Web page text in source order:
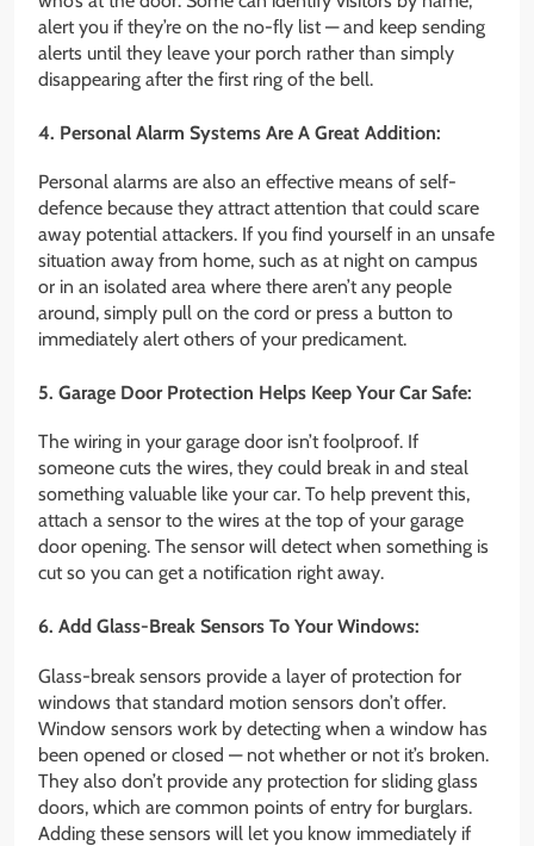
alert you if they’re on the no-fly list — and keep sending
alerts until they leave your porch rather than simply
disappearing after the first ring of the bell.
4. Personal Alarm Systems Are A Great Addition:
Personal alarms are also an effective means of self-
defence because they attract attention that could scare
away potential attackers. If you find yourself in an unsafe
situation away from home, such as at night on campus
or in an isolated area where there aren’t any people
around, simply pull on the cord or press a button to
immediately alert others of your predicament.
5. Garage Door Protection Helps Keep Your Car Safe:
The wiring in your garage door isn’t foolproof. If
someone cuts the wires, they could break in and steal
something valuable like your car. To help prevent this,
attach a sensor to the wires at the top of your garage
door opening. The sensor will detect when something is
cut so you can get a notification right away.
6. Add Glass-Break Sensors To Your Windows:
Glass-break sensors provide a layer of protection for
windows that standard motion sensors don’t offer.
Window sensors work by detecting when a window has
been opened or closed — not whether or not it’s broken.
They also don’t provide any protection for sliding glass
doors, which are common points of entry for burglars.
Adding these sensors will let you know immediately if